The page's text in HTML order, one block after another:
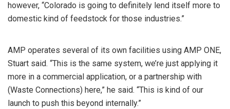
however, “Colorado is going to definitely lend itself more to
domestic kind of feedstock for those industries.”
AMP operates several of its own facilities using AMP ONE,
Stuart said. “This is the same system, we’re just applying it
more in a commercial application, or a partnership with
(Waste Connections) here,” he said. “This is kind of our
launch to push this beyond internally.”